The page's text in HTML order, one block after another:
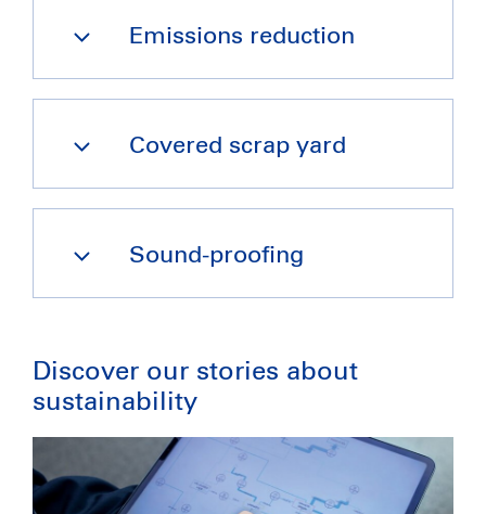
Emissions reduction
Covered scrap yard
Sound-proofing
Discover our stories about
sustainability